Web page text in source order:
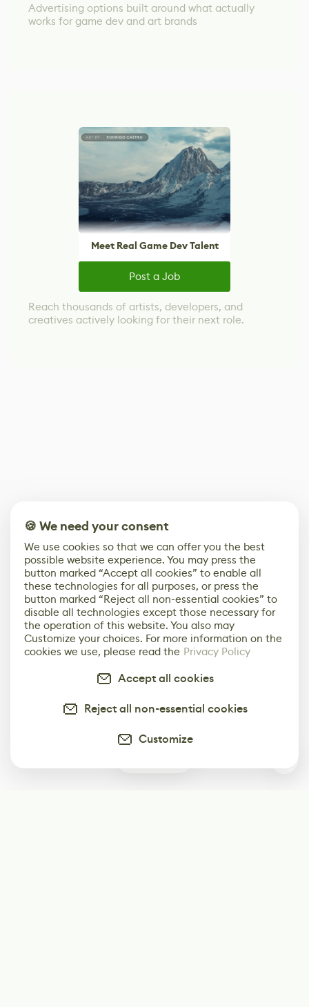
Advertising options built around what actually
works for game dev and art brands
Meet Real Game Dev Talent
Post a Job
Reach thousands of artists, developers, and
creatives actively looking for their next role.
🍪 We need your consent
We use cookies so that we can offer you the best
possible website experience. You may press the
button marked “Accept all cookies” to enable all
these technologies for all purposes, or press the
button marked “Reject all non-essential cookies” to
disable all technologies except those necessary for
the operation of this website. You also may
Customize your choices. For more information on the
cookies we use, please read the Privacy Policy
Accept all cookies
Reject all non-essential cookies
Customize